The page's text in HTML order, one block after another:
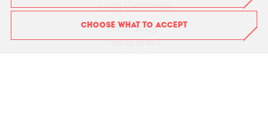
L-1013 Luxembourg
RCSL : F6043
+352 43 53 66-1
CHOOSE WHAT TO ACCEPT